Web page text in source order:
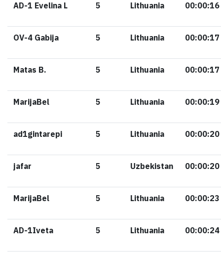
AD-1 Evelina L 5 Lithuania 00:00:16
OV-4 Gabija 5 Lithuania 00:00:17
Matas B. 5 Lithuania 00:00:17
MarijaBel 5 Lithuania 00:00:19
ad1gintarepi 5 Lithuania 00:00:20
jafar 5 Uzbekistan 00:00:20
MarijaBel 5 Lithuania 00:00:23
AD-1Iveta 5 Lithuania 00:00:24